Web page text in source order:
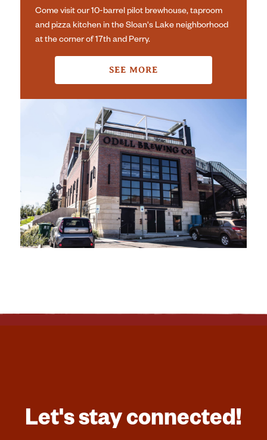
Come visit our 10-barrel pilot brewhouse, taproom
and pizza kitchen in the Sloan's Lake neighborhood
at the corner of 17th and Perry.
SEE MORE
Let's stay connected!